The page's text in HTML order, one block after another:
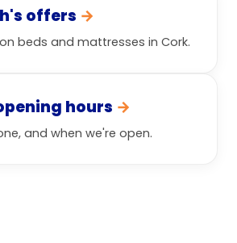
offers →
beds and mattresses in Cork.
hours →
and when we're open.